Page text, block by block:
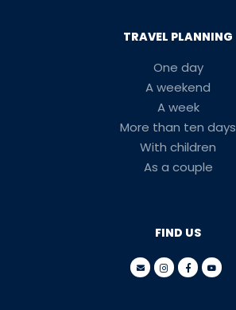
TRAVEL PLANNING
One day
A weekend
A week
More than ten days
With children
As a couple
FIND US